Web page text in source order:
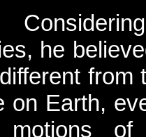
he
from
on Earth,
motions of